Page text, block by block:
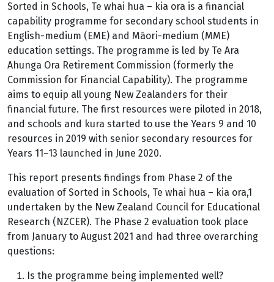
Sorted in Schools, Te whai hua – kia ora is a financial
capability programme for secondary school students in
English-medium (EME) and Māori-medium (MME)
education settings. The programme is led by Te Ara
Ahunga Ora Retirement Commission (formerly the
Commission for Financial Capability). The programme
aims to equip all young New Zealanders for their
financial future. The first resources were piloted in 2018,
and schools and kura started to use the Years 9 and 10
resources in 2019 with senior secondary resources for
Years 11–13 launched in June 2020.
This report presents findings from Phase 2 of the
evaluation of Sorted in Schools, Te whai hua – kia ora,1
undertaken by the New Zealand Council for Educational
Research (NZCER). The Phase 2 evaluation took place
from January to August 2021 and had three overarching
questions:
Is the programme being implemented well?